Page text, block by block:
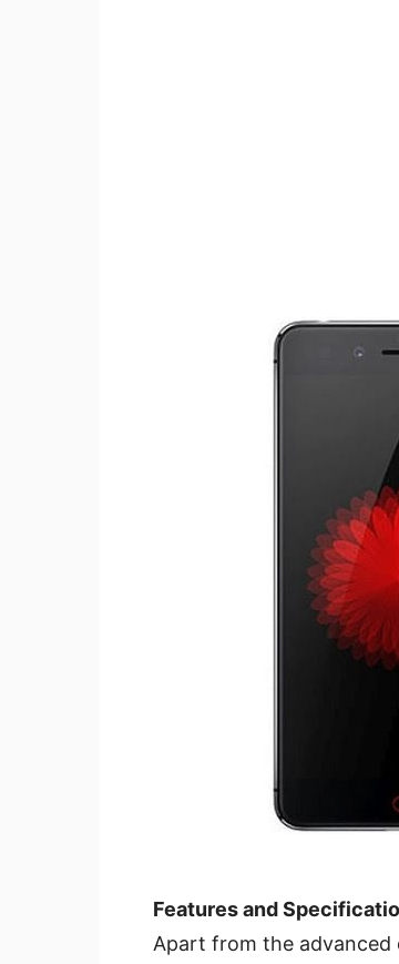
Features and
Apart from the